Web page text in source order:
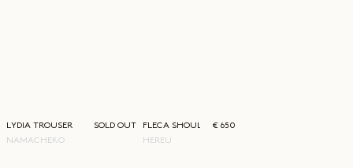
NAMACHEKO
LYDIA TROUSER
SOLD OUT
HEREU
FLECA SHOULDER BAG
€ 650